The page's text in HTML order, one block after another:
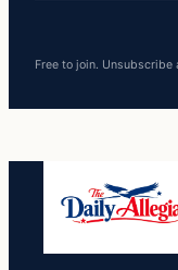
Free to join. Unsubscribe